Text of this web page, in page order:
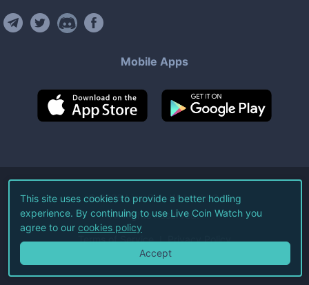
Mobile Apps
©2026Live Coin Watch LLC.
All Rights Reserved.
Terms of Service Privacy Policy
This site uses cookies to provide a better hodling
experience. By continuing to use Live Coin Watch you
agree to our cookies policy
Accept